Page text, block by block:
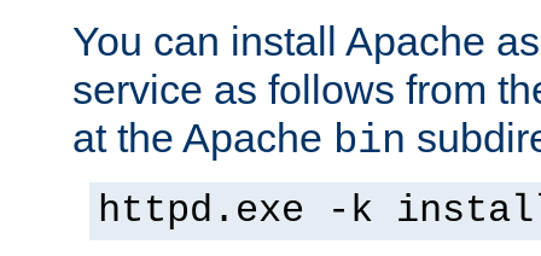
You can install Apache
service as follows from
at the Apache bin
httpd.exe -k